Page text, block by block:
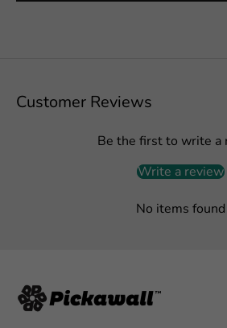
Customer Reviews
Be the first to write a
Write a review
No items found